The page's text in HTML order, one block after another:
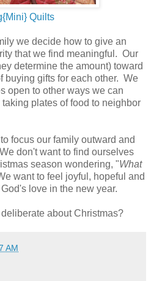
Quilts
we decide how to give an
that we find meaningful. Our
determine the amount) toward
buying gifts for each other. We
open to other ways we can
plates of food to neighbor
focus our family outward and
don't want to find ourselves
season wondering, "What
want to feel joyful, hopeful and
love in the new year.
about Christmas?
AM